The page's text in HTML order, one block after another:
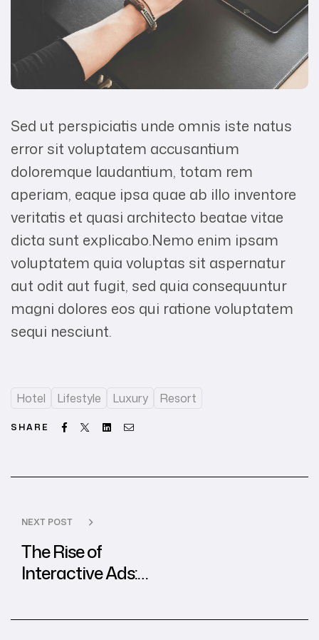
Sed ut perspiciatis unde omnis iste natus
error sit voluptatem accusantium
doloremque laudantium, totam rem
aperiam, eaque ipsa quae ab illo inventore
veritatis et quasi architecto beatae vitae
dicta sunt explicabo.Nemo enim ipsam
voluptatem quia voluptas sit aspernatur
aut odit aut fugit, sed quia consequuntur
magni dolores eos qui ratione voluptatem
sequi nesciunt.
Hotel Lifestyle Luxury Resort
SHARE Facebook
Twitter LinkedinEmail
NEXT POST
The Rise of
Interactive Ads:
from Global